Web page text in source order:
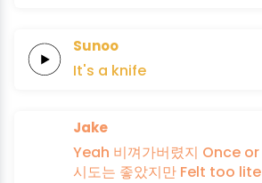
Sunoo
It's a knife
Jake
Yeah 비껴가버렸지 Once or
시도는 좋았지만 Felt too lite